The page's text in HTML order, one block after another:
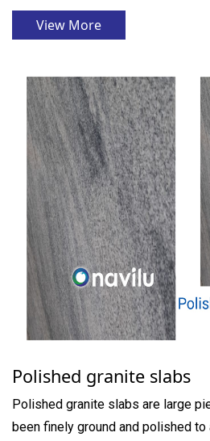
View More
Polished granite slabs
Polished granite slabs are large
been finely ground and polished to